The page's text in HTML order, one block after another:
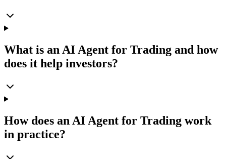
What is an AI Agent for Trading and how
does it help investors?
How does an AI Agent for Trading work
in practice?